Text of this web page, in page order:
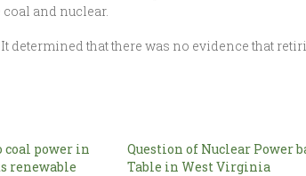
and nuclear.
determined that there was no evidence that
coal power in
renewable
Question of Nuclear Power
Table in West Virginia